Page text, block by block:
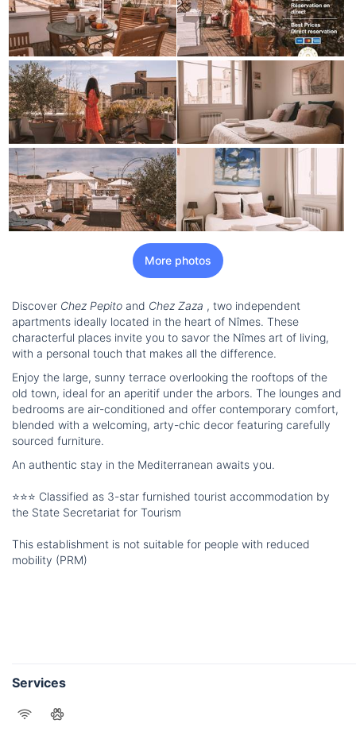
More photos
Discover Chez Pepito and Chez Zaza , two independent
apartments ideally located in the heart of Nîmes. These
characterful places invite you to savor the Nîmes art of living,
with a personal touch that makes all the difference.
Enjoy the large, sunny terrace overlooking the rooftops of the
old town, ideal for an aperitif under the arbors. The lounges and
bedrooms are air-conditioned and offer contemporary comfort,
blended with a welcoming, arty-chic decor featuring carefully
sourced furniture.
An authentic stay in the Mediterranean awaits you.
⭐⭐⭐ Classified as 3-star furnished tourist accommodation by
the State Secretariat for Tourism
This establishment is not suitable for people with reduced
mobility (PRM)
Services